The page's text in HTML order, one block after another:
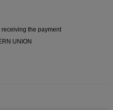
the payment
UNION